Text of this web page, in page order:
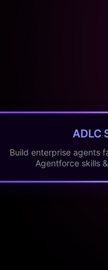
ADLC
Build enterprise agents
Agentforce skills